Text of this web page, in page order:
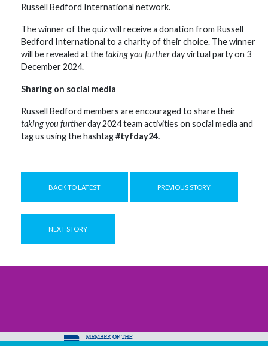
Russell Bedford International network.
The winner of the quiz will receive a donation from Russell
Bedford International to a charity of their choice. The winner
will be revealed at thetaking you furtherday virtual party on 3
December 2024.
Sharing on social media
Russell Bedford members are encouraged to share their
taking you furtherday 2024 team activities on social media and
tag us using the hashtag#tyfday24.
BACK TO LATEST PREVIOUS STORY
NEXT STORY